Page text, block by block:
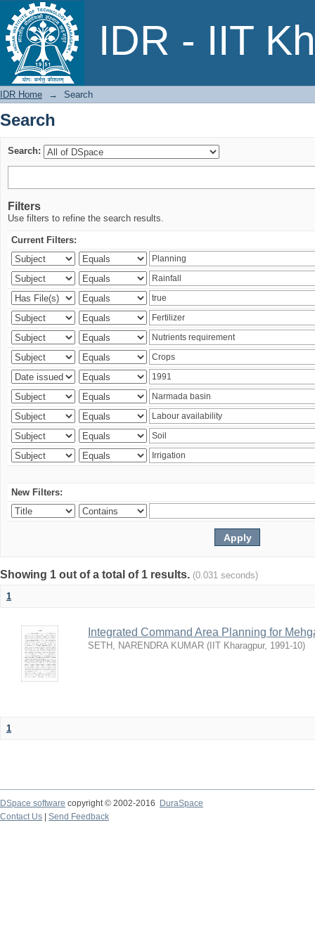
IDR - IIT
Search
IDR Home → Search
Search
Search:
Filters
Use filters to refine the search results.
Current Filters:
New Filters:
Showing 1 out of a total of 1 results. (0.031 seconds)
1
Integrated Command Area Planning for
SETH, NARENDRA KUMAR ( IIT Kharagpur, 1991-10)
1
DSpace software copyright © 2002-2016
DuraSpace
Contact Us
Send Feedback